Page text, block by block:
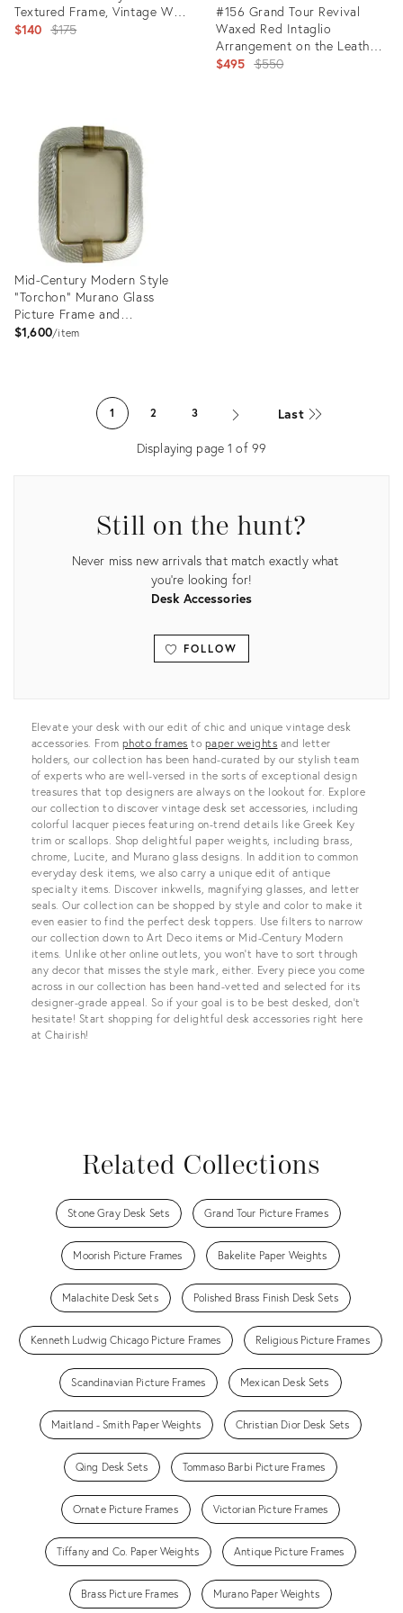
Textured Frame, Vintage Wall
Decor
$140 Original
$175
#156 Grand Tour Revival
Waxed Red Intaglio
Arrangement on the Leather
in Gilt Frame
$495 Original
$550
Mid-Century Modern Style
"Torchon" Murano Glass
Picture Frame and
Unaquered Brass in Barovier
$1,600 item
1 2 3 Last
Displaying page1 of 99
Still on the hunt?
Never miss new arrivals that match exactly what
you're looking for!
Desk Accessories
FOLLOW
View all
Elevate your desk with our edit of chic and unique vintage desk
accessories. From photo frames to paper weights and letter
holders, our collection has been hand-curated by our stylish team
of experts who are well-versed in the sorts of exceptional design
treasures that top designers are always on the lookout for. Explore
our collection to discover vintage desk set accessories, including
colorful lacquer pieces featuring on-trend details like Greek Key
trim or scallops. Shop delightful paper weights, including brass,
chrome, Lucite, and Murano glass designs. In addition to common
everyday desk items, we also carry a unique edit of antique
specialty items. Discover inkwells, magnifying glasses, and letter
seals. Our collection can be shopped by style and color to make it
even easier to find the perfect desk toppers. Use filters to narrow
our collection down to Art Deco items or Mid-Century Modern
items. Unlike other online outlets, you won’t have to sort through
any decor that misses the style mark, either. Every piece you come
across in our collection has been hand-vetted and selected for its
designer-grade appeal. So if your goal is to be best desked, don’t
hesitate! Start shopping for delightful desk accessories right here
at Chairish!
Related Collections
Stone Gray Desk Sets Grand Tour Picture Frames
Moorish Picture Frames Bakelite Paper Weights
Malachite Desk Sets Polished Brass Finish Desk Sets
Kenneth Ludwig Chicago Picture Frames Religious Picture Frames
Scandinavian Picture Frames Mexican Desk Sets
Maitland - Smith Paper Weights Christian Dior Desk Sets
Qing Desk Sets Tommaso Barbi Picture Frames
Ornate Picture Frames Victorian Picture Frames
Tiffany and Co. Paper Weights Antique Picture Frames
Brass Picture Frames Murano Paper Weights